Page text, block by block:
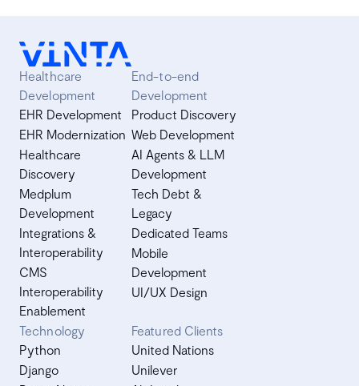
Healthcare
Development
EHR Development
EHR Modernization
Healthcare
Discovery
Medplum
Development
Integrations &
Interoperability
CMS
Interoperability
Enablement
End-to-end
Development
Product Discovery
Web Development
AI Agents & LLM
Development
Tech Debt &
Legacy
Dedicated Teams
Mobile
Development
UI/UX Design
Technology
Python
Django
Featured Clients
United Nations
Unilever